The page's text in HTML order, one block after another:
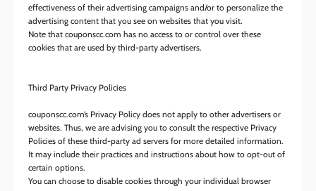
effectiveness of their advertising campaigns and/or to personalize the
advertising content that you see on websites that you visit.
Note that couponscc.com has no access to or control over these
cookies that are used by third-party advertisers.
Third Party Privacy Policies
couponscc.com’s Privacy Policy does not apply to other advertisers or
websites. Thus, we are advising you to consult the respective Privacy
Policies of these third-party ad servers for more detailed information.
It may include their practices and instructions about how to opt-out of
certain options.
You can choose to disable cookies through your individual browser